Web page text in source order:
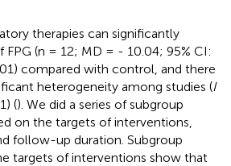
therapies can significantly
FPG (n = 12; MD = - 10.04; 95% CI:
compared with control, and there
heterogeneity among studies (I
(). We did a series of subgroup
on the targets of interventions,
follow-up duration. Subgroup
targets of interventions show that